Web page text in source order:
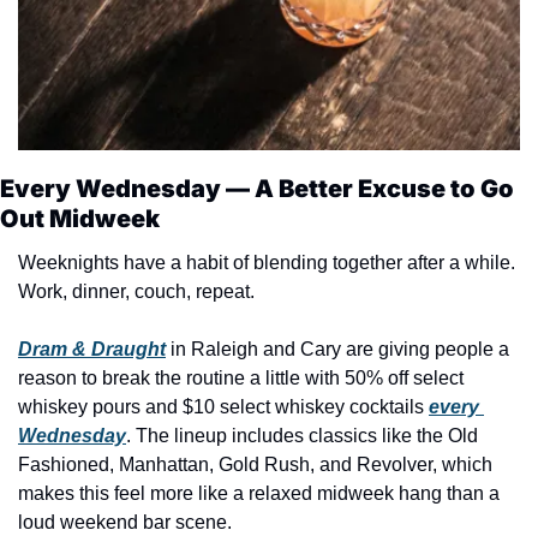
Every Wednesday — A Better Excuse to Go
Out Midweek
Weeknights have a habit of blending together after a while.
Work, dinner, couch, repeat.
Dram & Draught in Raleigh and Cary are giving people a
reason to break the routine a little with 50% off select
whiskey pours and $10 select whiskey cocktails every
Wednesday. The lineup includes classics like the Old
Fashioned, Manhattan, Gold Rush, and Revolver, which
makes this feel more like a relaxed midweek hang than a
loud weekend bar scene.